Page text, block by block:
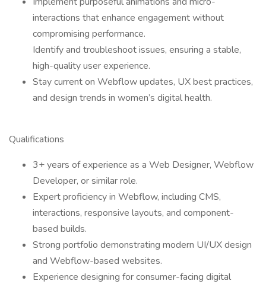
interactions that enhance engagement without
compromising performance.
Identify and troubleshoot issues, ensuring a stable,
high-quality user experience.
Stay current on Webflow updates, UX best practices,
and design trends in women’s digital health.
Qualifications
3+ years of experience as a Web Designer, Webflow
Developer, or similar role.
Expert proficiency in Webflow, including CMS,
interactions, responsive layouts, and component-
based builds.
Strong portfolio demonstrating modern UI/UX design
and Webflow-based websites.
Experience designing for consumer-facing digital